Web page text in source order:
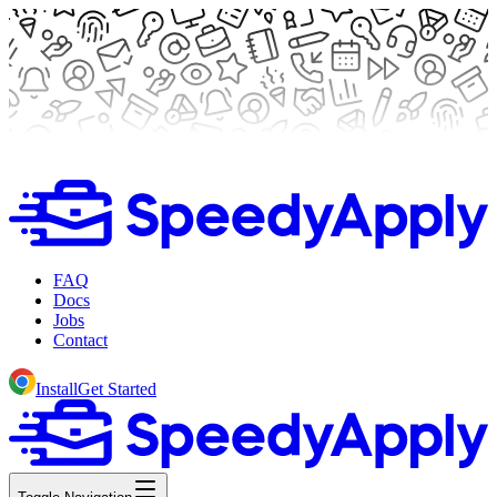
FAQ
Docs
Jobs
Contact
InstallGet Started